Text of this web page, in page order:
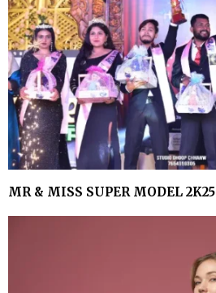
MR & MISS SUPER MODEL 2K25